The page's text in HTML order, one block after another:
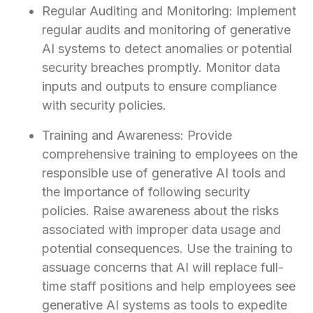
Regular Auditing and Monitoring: Implement
regular audits and monitoring of generative
AI systems to detect anomalies or potential
security breaches promptly. Monitor data
inputs and outputs to ensure compliance
with security policies.
Training and Awareness: Provide
comprehensive training to employees on the
responsible use of generative AI tools and
the importance of following security
policies. Raise awareness about the risks
associated with improper data usage and
potential consequences. Use the training to
assuage concerns that AI will replace full-
time staff positions and help employees see
generative AI systems as tools to expedite